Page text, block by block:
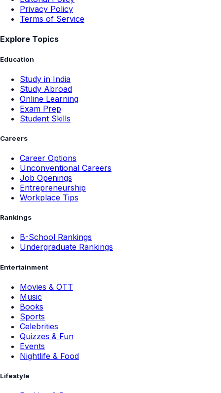
Privacy Policy
Terms of Service
Explore Topics
Education
Study in India
Study Abroad
Online Learning
Exam Prep
Student Skills
Careers
Career Options
Unconventional Careers
Job Openings
Entrepreneurship
Workplace Tips
Rankings
B-School Rankings
Undergraduate Rankings
Entertainment
Movies & OTT
Music
Books
Sports
Celebrities
Quizzes & Fun
Events
Nightlife & Food
Lifestyle